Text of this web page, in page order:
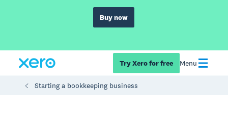
Buy now
Try Xero for free Menu
Starting a bookkeeping business